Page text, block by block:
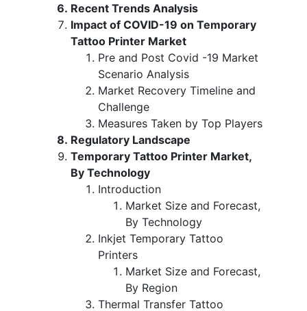
Recent Trends Analysis
Impact of COVID-19 on Temporary
Tattoo Printer Market
Pre and Post Covid -19 Market
Scenario Analysis
Market Recovery Timeline and
Challenge
Measures Taken by Top Players
Regulatory Landscape
Temporary Tattoo Printer Market,
By Technology
Introduction
Market Size and Forecast,
By Technology
Inkjet Temporary Tattoo
Printers
Market Size and Forecast,
By Region
Thermal Transfer Tattoo